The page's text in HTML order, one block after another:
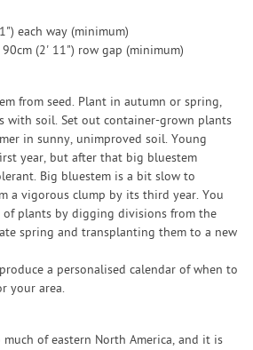
each way (minimum)
(2' 11") row gap (minimum)
from seed. Plant in autumn or spring,
with soil. Set out container-grown plants
in sunny, unimproved soil. Young
year, but after that big bluestem
Big bluestem is a bit slow to
a vigorous clump by its third year. You
of plants by digging divisions from the
spring and transplanting them to a new
a personalised calendar of when to
your area.
of eastern North America, and it is